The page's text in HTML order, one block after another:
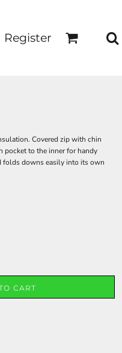
Register
Covered zip with chin
pocket to the inner for handy
folds downs easily into its own
CART